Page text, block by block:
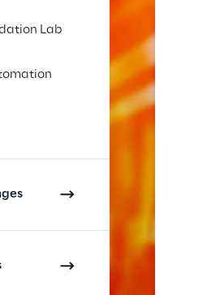
Industrial Agentic
Read more
Lab